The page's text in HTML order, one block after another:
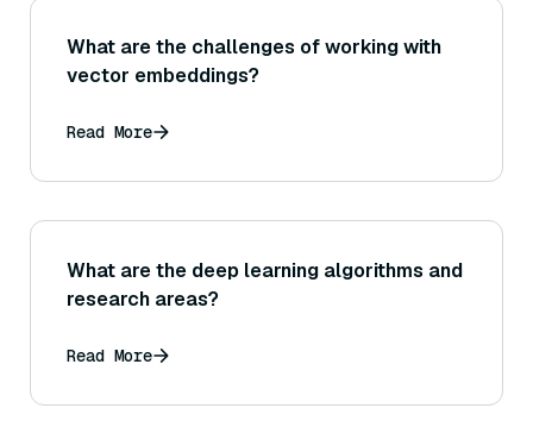
What are the challenges of working with
vector embeddings?
Read More
What are the deep learning algorithms and
research areas?
Read More